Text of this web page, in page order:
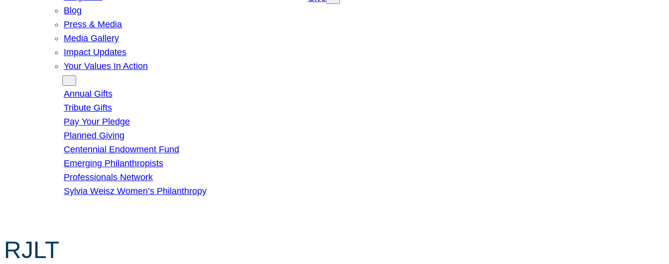
Blog
Press & Media
Media Gallery
Impact Updates
Your Values In Action
Annual Gifts
Tribute Gifts
Pay Your Pledge
Planned Giving
Centennial Endowment Fund
Emerging Philanthropists
Professionals Network
Sylvia Weisz Women’s Philanthropy
RJLT